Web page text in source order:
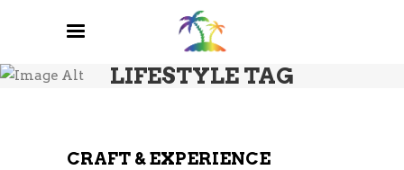
LIFESTYLE TAG
CRAFT & EXPERIENCE